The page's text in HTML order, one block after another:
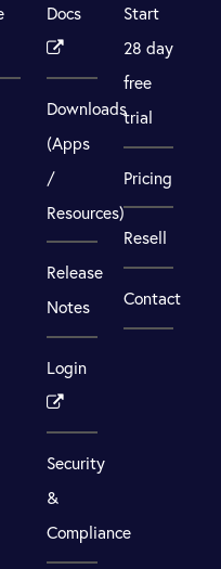
Docs
Downloads
(Apps
/
Resources)
Release
Notes
Login
Security
&
Compliance
Start
28 day
free
trial
Pricing
Resell
Contact